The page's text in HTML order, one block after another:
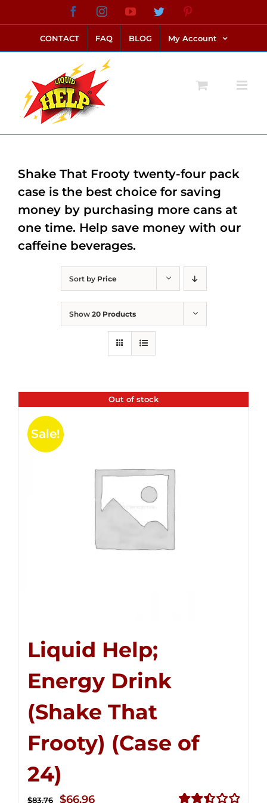
to
content
FacebookInstagramYouTubeTwitter
CONTACT FAQ BLOG My Account
Sort by Price
Show 20 Products
Out of stock
Sale!
Liquid Help;
Energy Drink
(Shake That
Frooty) (Case of
24)
$83.76
Original
$66.96Current
Shake That Frooty twenty-four pack
case is the best choice for saving
money by purchasing more cans at
one time. Help save money with our
caffeine beverages.